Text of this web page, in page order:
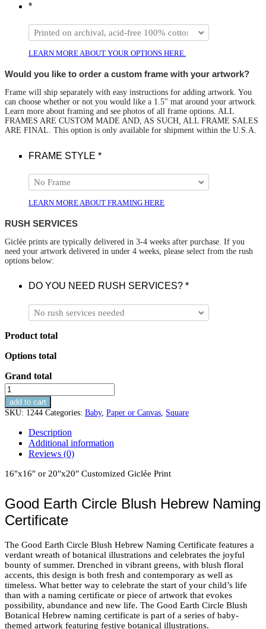
*
LEARN MORE ABOUT YOUR OPTIONS HERE.
Would you like to order a custom frame with your artwork?
Frame will ship separately with easy instructions for adding artwork. You
can choose whether or not you would like a 1.5" mat around your artwork.
Learn more about framing and see photos of all frame options. ALL
FRAMES ARE CUSTOM MADE AND, AS SUCH, ALL FRAME SALES
ARE FINAL. This option is only available for shipment within the U.S.A.
FRAME STYLE *
LEARN MORE ABOUT FRAMING HERE
RUSH SERVICES
Giclée prints are typically delivered in 3-4 weeks after purchase. If you
need your artwork delivered in under 4 weeks, please select from the rush
options below:
DO YOU NEED RUSH SERVICES? *
Product total
Options total
Grand total
Good
Earth
Circle
Naming
Certificate
quantity
add to cart
SKU: 1244 Categories: Baby, Paper or Canvas Square
Description
Additional information
Reviews (0)
16″x16″ or 20″x20″ Customized Giclée Print
Good Earth Circle Blush Hebrew Naming
Certificate
The Good Earth Circle Blush Hebrew Naming Certificate features a
verdant wreath of botanical illustrations and celebrates the joyful
bounty of summer. Drenched in vibrant greens, with blush floral
accents, this design is both fresh and contemporary as well as
timeless. What better way to celebrate the start of your child’s life
than with a naming certificate or piece of artwork that evokes
possibility, abundance and new life. The Good Earth Circle Blush
Botanical Hebrew naming certificate is part of a series of baby-
themed artwork featuring festive botanical illustrations.